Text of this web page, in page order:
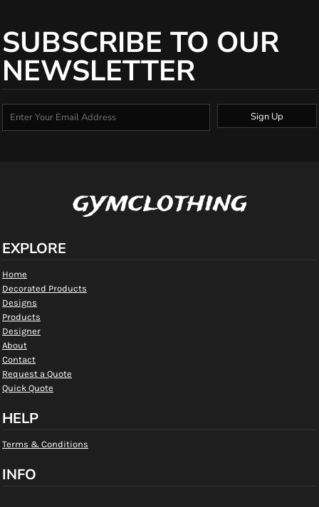
SUBSCRIBE TO OUR
NEWSLETTER
Sign Up
gymclothing
EXPLORE
Home
Decorated Products
Designs
Products
Designer
About
Contact
Request a Quote
Quick Quote
HELP
Terms & Conditions
INFO